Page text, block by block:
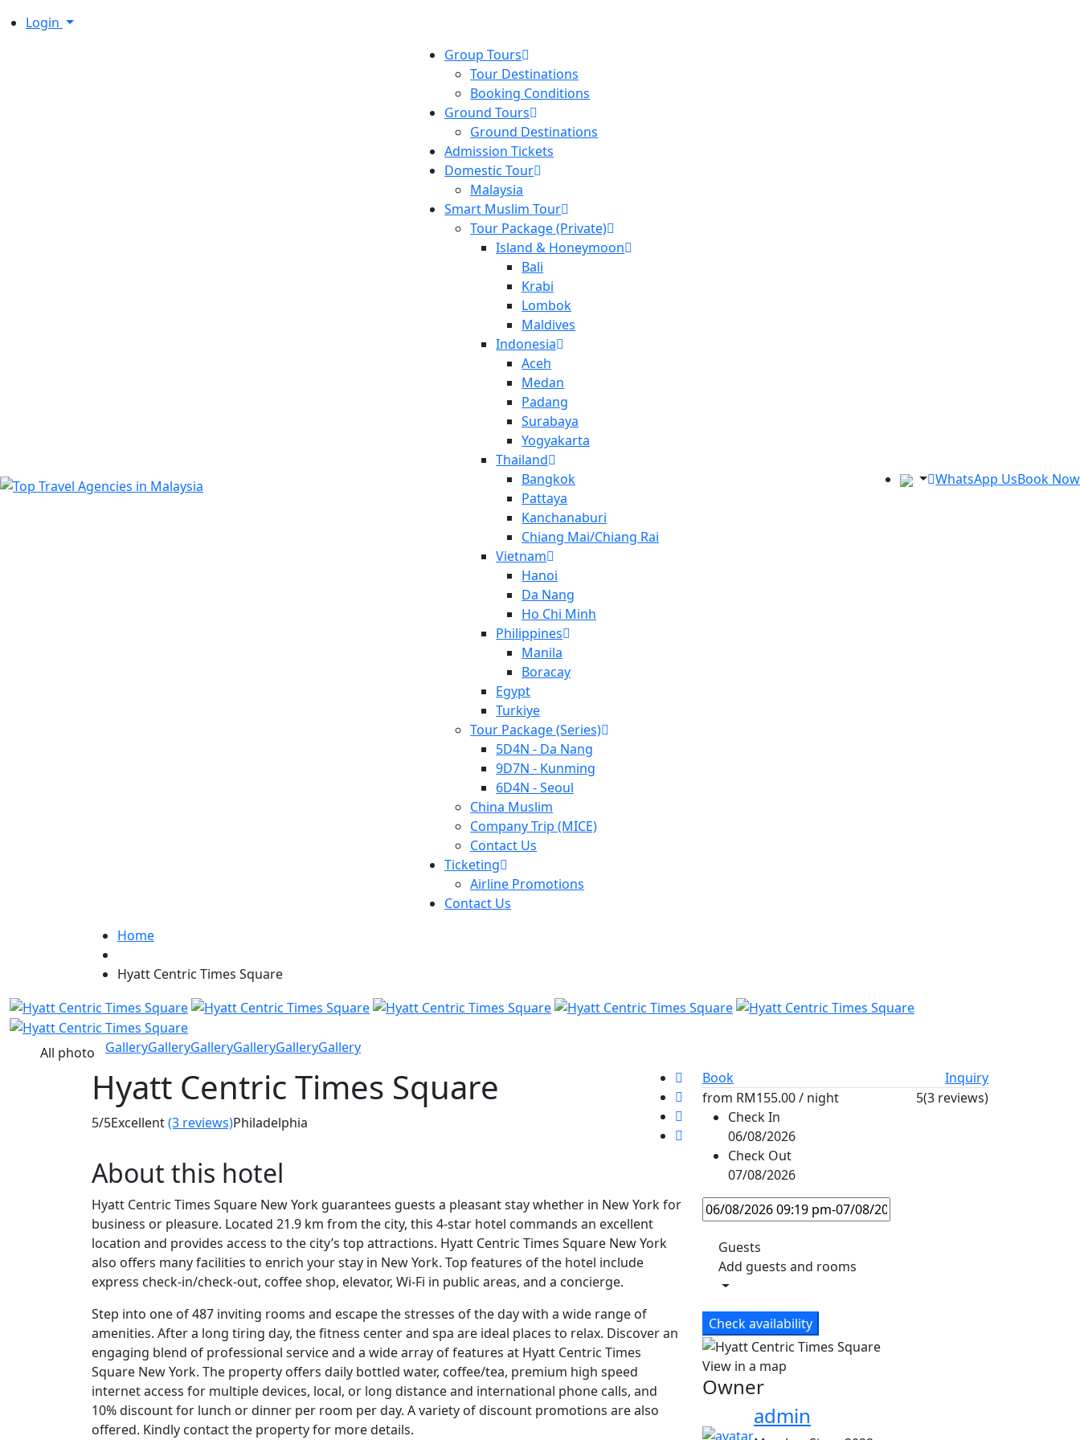
Login
Group Tours
Tour Destinations
Booking Conditions
Ground Tours
Ground Destinations
Admission Tickets
Domestic Tour
Malaysia
Smart Muslim Tour
Tour Package (Private)
Island & Honeymoon
Bali
Krabi
Lombok
Maldives
Indonesia
Aceh
Medan
Padang
Surabaya
Yogyakarta
Thailand
Bangkok
Pattaya
Kanchanaburi
Chiang Mai/Chiang Rai
Vietnam
Hanoi
Da Nang
Ho Chi Minh
Philippines
Manila
Boracay
Egypt
Turkiye
Tour Package (Series)
5D4N - Da Nang
9D7N - Kunming
6D4N - Seoul
China Muslim
Company Trip (MICE)
Contact Us
Ticketing
Airline Promotions
Contact Us
WhatsApp UsBook Now
Home
Hyatt Centric Times Square
All photo GalleryGalleryGalleryGalleryGalleryGallery
Hyatt Centric Times Square
5/5Excellent(3 reviews)Philadelphia
About this hotel
Hyatt Centric Times Square New York guarantees guests a pleasant stay whether in New York for
business or pleasure. Located 21.9 km from the city, this 4-star hotel commands an excellent
location and provides access to the city’s top attractions. Hyatt Centric Times Square New York
also offers many facilities to enrich your stay in New York. Top features of the hotel include
express check-in/check-out, coffee shop, elevator, Wi-Fi in public areas, and a concierge.
Step into one of 487 inviting rooms and escape the stresses of the day with a wide range of
amenities. After a long tiring day, the fitness center and spa are ideal places to relax. Discover an
engaging blend of professional service and a wide array of features at Hyatt Centric Times
Square New York. The property offers daily bottled water, coffee/tea, premium high speed
internet access for multiple devices, local, or long distance and international phone calls, and
10% discount for lunch or dinner per room per day. A variety of discount promotions are also
offered. Kindly contact the property for more details.
Book
Inquiry
from RM155.00/ night 5(3 reviews)
Check In
06/08/2026
Check Out
07/08/2026
Guests
Add guests and rooms
Check availability
View in a map
Owner
admin